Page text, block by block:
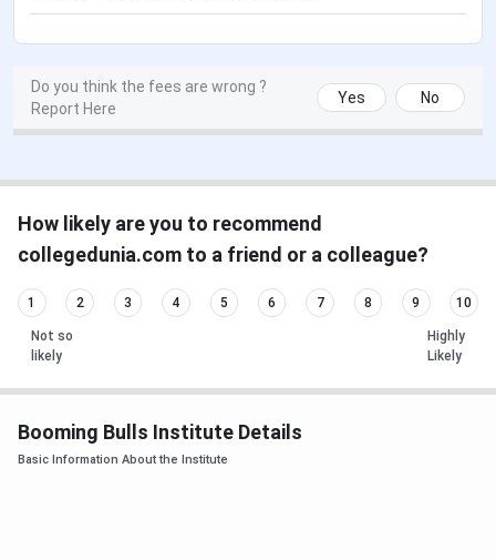
Do you think the fees are wrong ?
Report Here
Yes No
How likely are you to recommend
collegedunia.com to a friend or a colleague?
1 2 3 4 5 6 7 8 9 10
Not so
likely
Highly
Likely
Booming Bulls Institute Details
Basic Information About the Institute